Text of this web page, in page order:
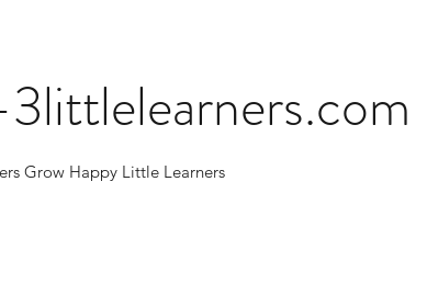
Grow Happy Little Learners